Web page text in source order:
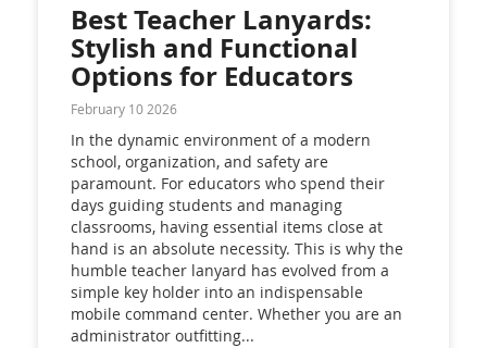
Best Teacher Lanyards:
Stylish and Functional
Options for Educators
February 10 2026
In the dynamic environment of a modern
school, organization, and safety are
paramount. For educators who spend their
days guiding students and managing
classrooms, having essential items close at
hand is an absolute necessity. This is why the
humble teacher lanyard has evolved from a
simple key holder into an indispensable
mobile command center. Whether you are an
administrator outfitting...